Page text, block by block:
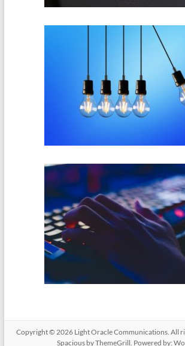
Copyright © 2026 Light Oracle Communications . All
Spacious by ThemeGrill. Powered by: